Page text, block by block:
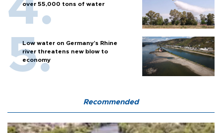
over 55,000 tons of water
Low water on Germany's Rhine
river threatens new blow to
economy
Recommended